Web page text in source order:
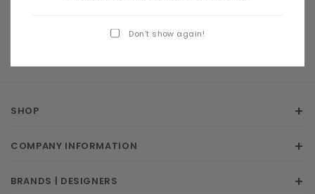
SHOP
COMPANY INFORMATION
BRANDS | DESIGNERS
Don’t show again!